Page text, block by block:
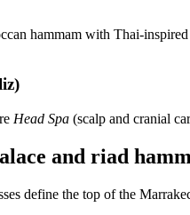
hammam with Thai-
Head Spa (scalp and cranial
and riad
define the top of the